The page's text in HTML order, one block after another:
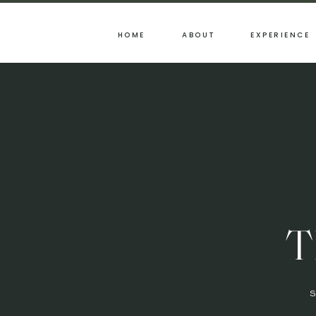
EXPERIENCE
ABOUT
HOME